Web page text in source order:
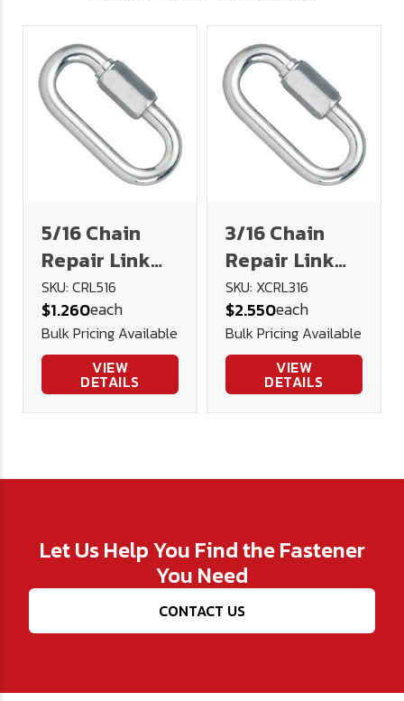
5/16 Chain
Repair Link
(1,760# WLL)
SKU: CRL516
$1.260each
Bulk Pricing Available
VIEW
DETAILS
3/16 Chain
Repair Link
316 Stainless
(900# WLL)
SKU: XCRL316
$2.550each
Bulk Pricing Available
VIEW
DETAILS
Let Us Help You Find the Fastener
You Need
CONTACT US